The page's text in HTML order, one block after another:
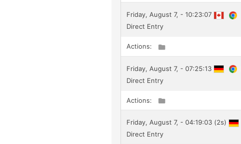
Friday, August 7, - 10:23:07
Direct Entry
Actions:
Friday, August 7, - 07:25:13
Direct Entry
Actions:
Friday, August 7, - 04:19:03 (2s)
Direct Entry